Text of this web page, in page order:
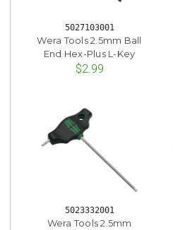
5027103001
Wera Tools 2.5mm Ball
End Hex-Plus L-Key
$2.99
5023332001
Wera Tools 2.5mm